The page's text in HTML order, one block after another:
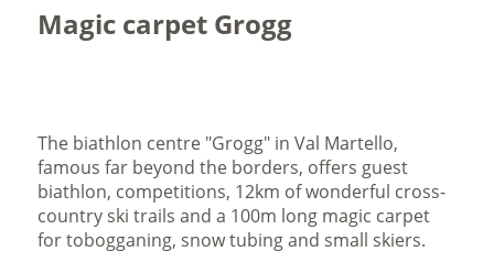
Magic carpet Grogg
The biathlon centre "Grogg" in Val Martello,
famous far beyond the borders, offers guest
biathlon, competitions, 12km of wonderful cross-
country ski trails and a 100m long magic carpet
for tobogganing, snow tubing and small skiers.